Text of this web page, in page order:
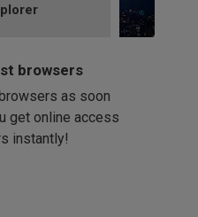
browsers
as soon
get online access
instantly!